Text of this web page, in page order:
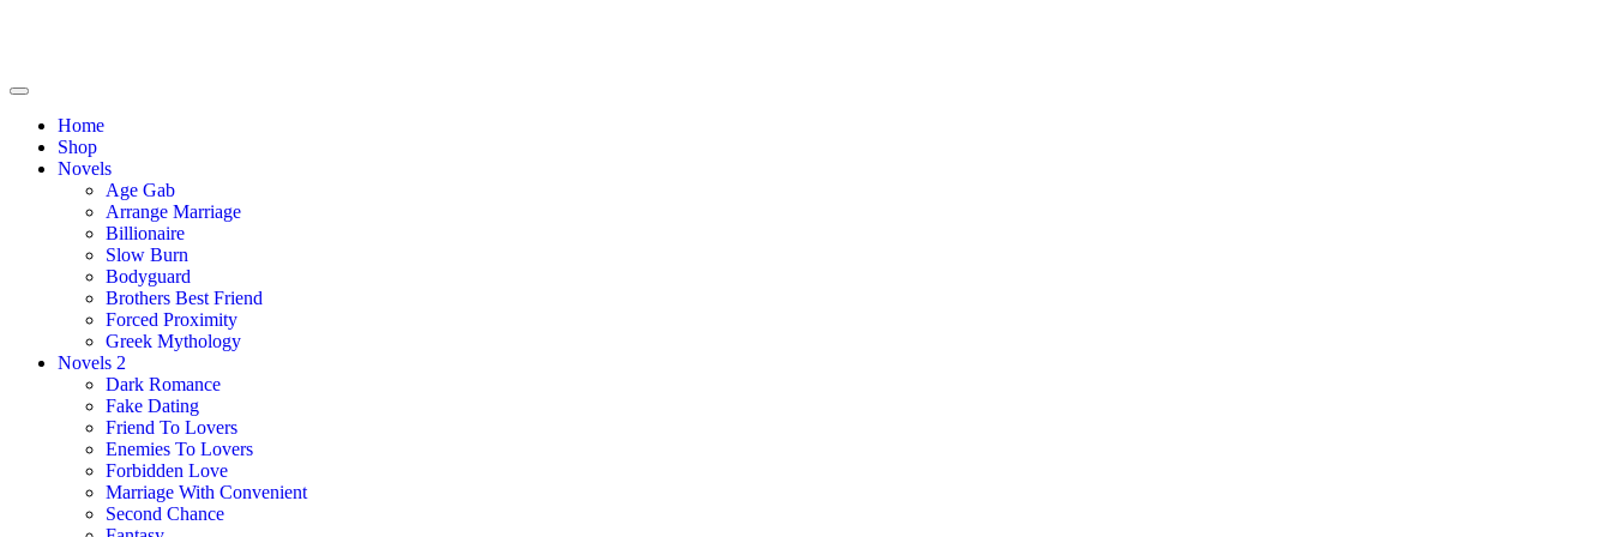
Home
Shop
Novels
Age Gab
Arrange Marriage
Billionaire
Slow Burn
Bodyguard
Brothers Best Friend
Forced Proximity
Greek Mythology
Novels 2
Dark Romance
Fake Dating
Friend To Lovers
Enemies To Lovers
Forbidden Love
Marriage With Convenient
Second Chance